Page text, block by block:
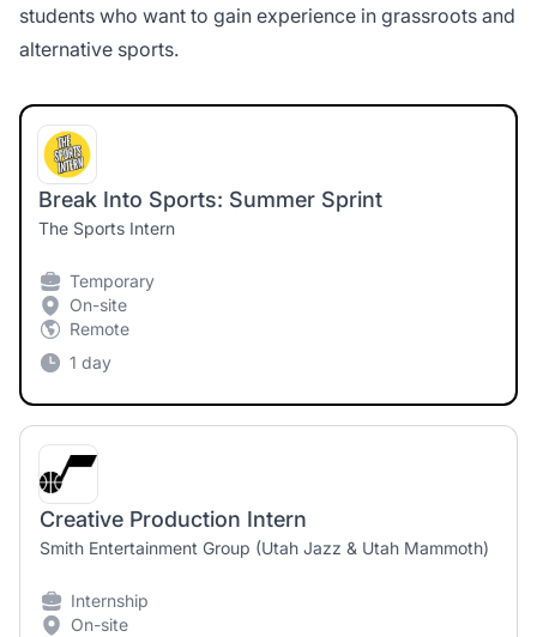
students who want to gain experience in grassroots and
alternative sports.
Break Into Sports: Summer Sprint
The Sports Intern
Temporary
On-site
Remote
1 day
Creative Production Intern
Smith Entertainment Group (Utah Jazz & Utah Mammoth)
Internship
On-site